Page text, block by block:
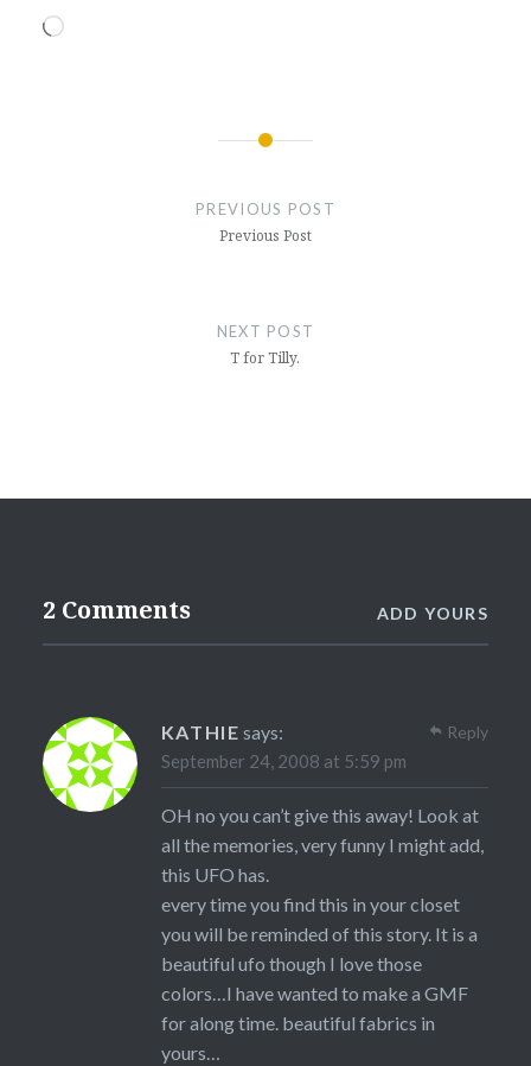
Loading…
PREVIOUS POST
Previous Post
NEXT POST
T for Tilly.
2 Comments ADD YOURS
KATHIE says:
September 24, 2008 at 5:59 pm
OH no you can’t give this away! Look at
all the memories, very funny I might add,
this UFO has.
every time you find this in your closet
you will be reminded of this story. It is a
beautiful ufo though I love those
colors…I have wanted to make a GMF
for along time. beautiful fabrics in
yours…
Reply